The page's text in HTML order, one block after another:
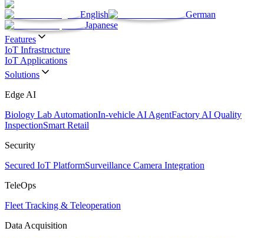
English
German
Japanese
Features
IoT Infrastructure
IoT Applications
Solutions
Edge AI
Biology Lab AutomationIn-vehicle AI AgentFactory AI Quality
InspectionSmart Retail
Security
Secured IoT PlatformSurveillance Camera Integration
TeleOps
Fleet Tracking & Teleoperation
Data Acquisition